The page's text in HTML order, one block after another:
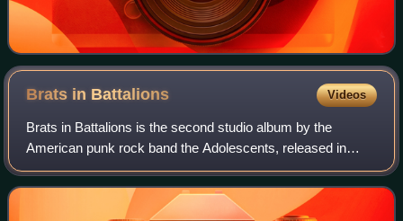
Brats in Battalions Videos
Brats in Battalions is the second studio album by the
American punk rock band the Adolescents, released in
August 1987 on SOS Records, the band's independent
record label. It followed a reunion of the